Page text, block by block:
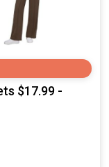
$17.99 -